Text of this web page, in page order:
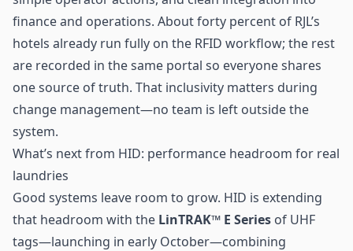
finance and operations. About forty percent of RJL’s
hotels already run fully on the RFID workflow; the rest
are recorded in the same portal so everyone shares
one source of truth. That inclusivity matters during
change management—no team is left outside the
system.
What’s next from HID: performance headroom for real
laundries
Good systems leave room to grow. HID is extending
that headroom with the LinTRAK™ E Series of UHF
tags—launching in early October—combining